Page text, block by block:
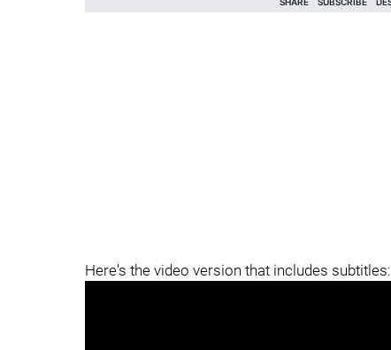
Here's the video version that includes subtitles: